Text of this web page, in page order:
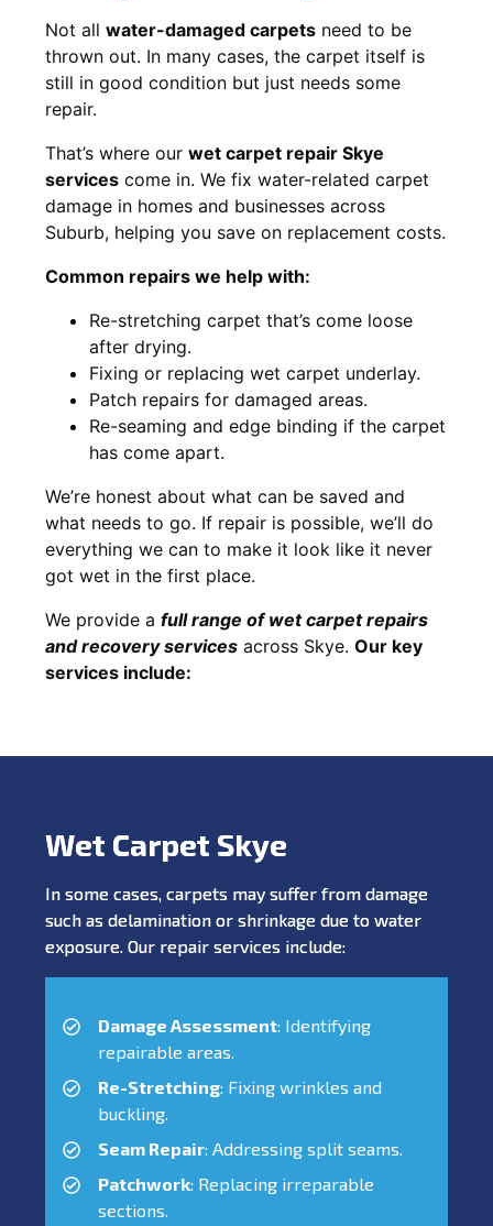
Not all water-damaged carpets need to be
thrown out. In many cases, the carpet itself is
still in good condition but just needs some
repair.
That’s where our wet carpet repair Skye
services come in. We fix water-related carpet
damage in homes and businesses across
Suburb, helping you save on replacement costs.
Common repairs we help with:
Re-stretching carpet that’s come loose
after drying.
Fixing or replacing wet carpet underlay.
Patch repairs for damaged areas.
Re-seaming and edge binding if the carpet
has come apart.
We’re honest about what can be saved and
what needs to go. If repair is possible, we’ll do
everything we can to make it look like it never
got wet in the first place.
We provide a full range of wet carpet repairs
and recovery services across Skye. Our key
services include:
Wet Carpet Skye
In some cases, carpets may suffer from damage
such as delamination or shrinkage due to water
exposure. Our repair services include:
Damage Assessment: Identifying
repairable areas.
Re-Stretching: Fixing wrinkles and
buckling.
Seam Repair: Addressing split seams.
Patchwork: Replacing irreparable
sections.